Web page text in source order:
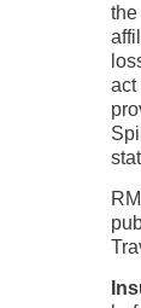
the
act